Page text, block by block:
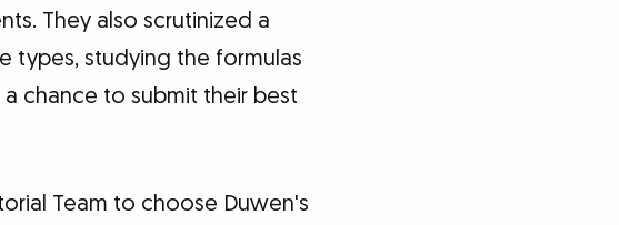
They also scrutinized a
types, studying the formulas
chance to submit their best
Team to choose Duwen's